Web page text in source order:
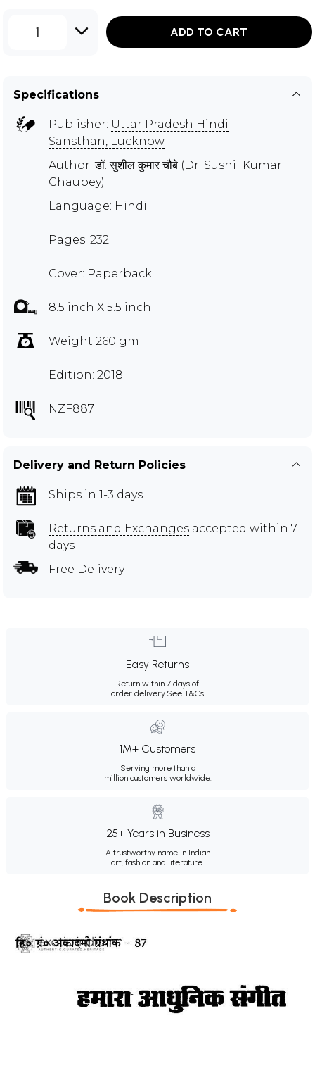
1 ADD TO CART
Specifications
Publisher: Uttar Pradesh Hindi
Sansthan, Lucknow
Author:डॉ. सुशील कुमार चौबे (Dr. Sushil Kumar
Chaubey)
Language: Hindi
Pages: 232
Cover: Paperback
8.5 inch X 5.5 inch
Weight 260 gm
Edition: 2018
NZF887
Delivery and Return Policies
Ships in 1-3 days
Returns and Exchanges accepted within 7
days
Free Delivery
Easy Returns
Return within 7 days of
order delivery.See T&Cs
1M+ Customers
Serving more than a
million customers worldwide.
25+ Years in Business
A trustworthy name in Indian
art, fashion and literature.
Book Description